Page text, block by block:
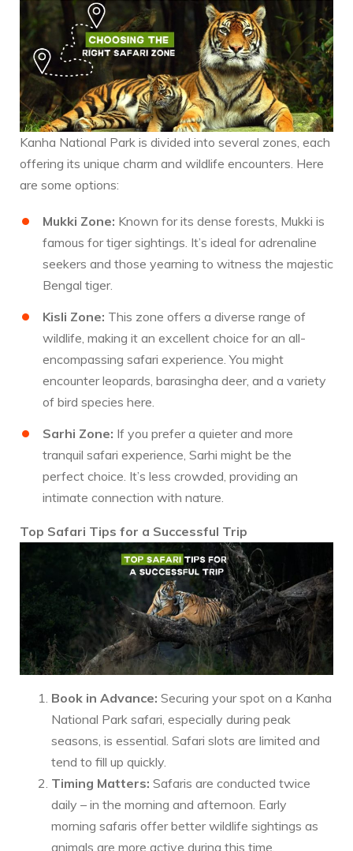
Kanha National Park is divided into several zones, each
offering its unique charm and wildlife encounters. Here
are some options:
Mukki Zone: Known for its dense forests, Mukki is
famous for tiger sightings. It’s ideal for adrenaline
seekers and those yearning to witness the majestic
Bengal tiger.
Kisli Zone: This zone offers a diverse range of
wildlife, making it an excellent choice for an all-
encompassing safari experience. You might
encounter leopards, barasingha deer, and a variety
of bird species here.
Sarhi Zone: If you prefer a quieter and more
tranquil safari experience, Sarhi might be the
perfect choice. It’s less crowded, providing an
intimate connection with nature.
Top Safari Tips for a Successful Trip
Book in Advance: Securing your spot on a Kanha
National Park safari, especially during peak
seasons, is essential. Safari slots are limited and
tend to fill up quickly.
Timing Matters: Safaris are conducted twice
daily – in the morning and afternoon. Early
morning safaris offer better wildlife sightings as
animals are more active during this time.